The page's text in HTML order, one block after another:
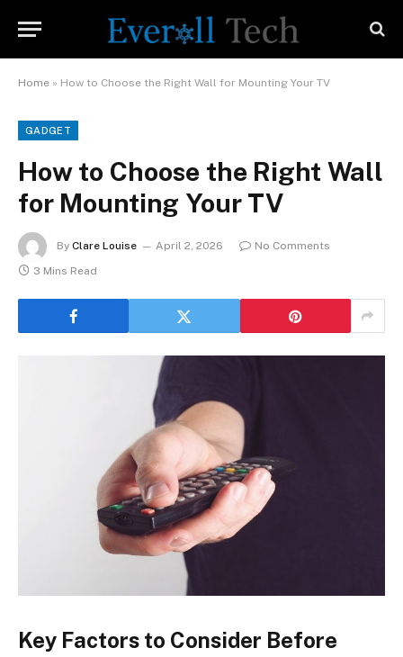
Home » How to Choose the Right Wall for Mounting Your TV
GADGET
How to Choose the Right Wall
for Mounting Your TV
By Clare Louise April 2, 2026
No Comments
3 Mins Read
Key Factors to Consider Before